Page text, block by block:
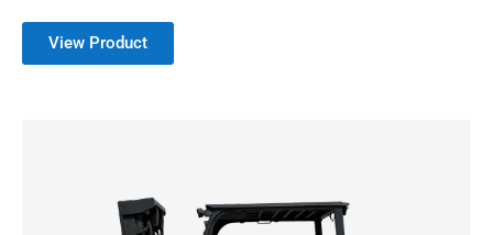
View Product